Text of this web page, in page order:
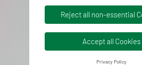
Reject all non-essential
Accept all Cookies
Privacy Policy